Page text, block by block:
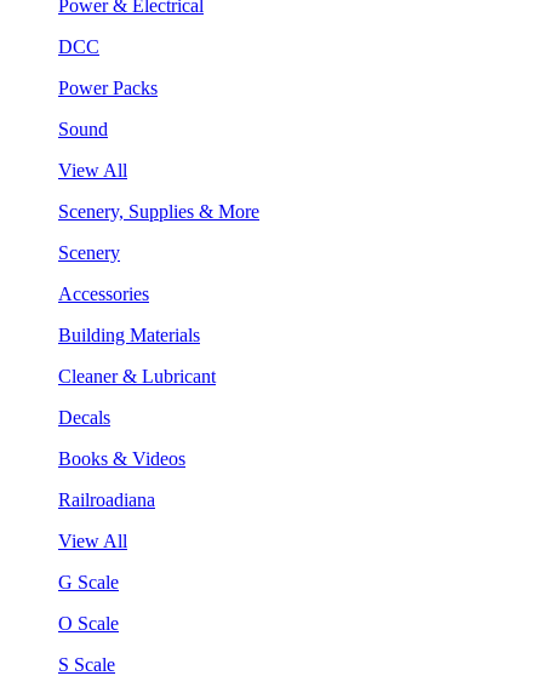
Power & Electrical
DCC
Power Packs
Sound
View All
Scenery, Supplies & More
Scenery
Accessories
Building Materials
Cleaner & Lubricant
Decals
Books & Videos
Railroadiana
View All
G Scale
O Scale
S Scale